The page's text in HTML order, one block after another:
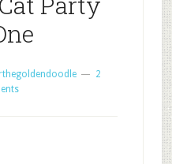
2